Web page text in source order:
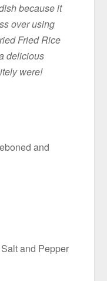
because it
over using
Fried Rice
delicious
were!
and
and Pepper